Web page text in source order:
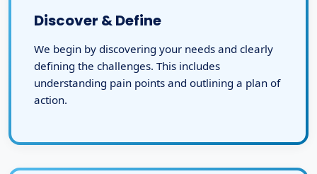
Discover & Define
We begin by discovering your needs and clearly
defining the challenges. This includes
understanding pain points and outlining a plan of
action.